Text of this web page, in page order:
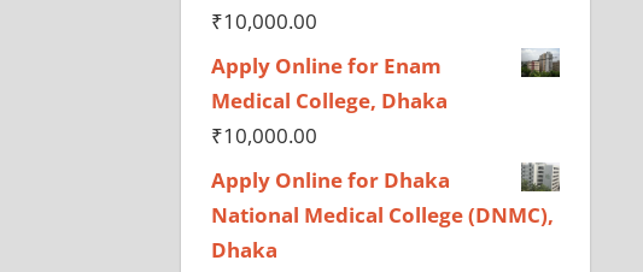
₹10,000.00
Apply Online for Enam
Medical College, Dhaka
₹10,000.00
Apply Online for Dhaka
National Medical College (DNMC),
Dhaka